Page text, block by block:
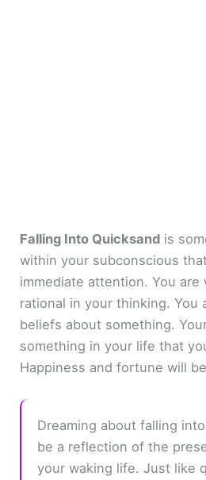
Falling Into Quicksand is
within your subconscious
immediate attention. You are
rational in your thinking. You
beliefs about something.
something in your life that
Happiness and fortune will
Dreaming about falling
be a reflection of the
your waking life. Just like